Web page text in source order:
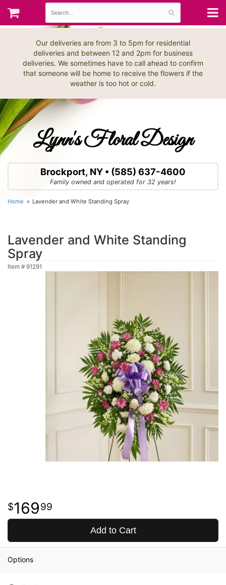
Our deliveries are from 3 to 5pm for residential
deliveries and between 12 and 2pm for business
deliveries. We sometimes have to call ahead to confirm
that someone will be home to receive the flowers if the
weather is too hot or cold.
Lynn's Floral Design
Brockport, NY • (585) 637-4600
Family owned and operated for 32 years!
Home Lavender and White Standing Spray
Lavender and White Standing
Spray
Item # 91291
16999
Add to Cart
Options